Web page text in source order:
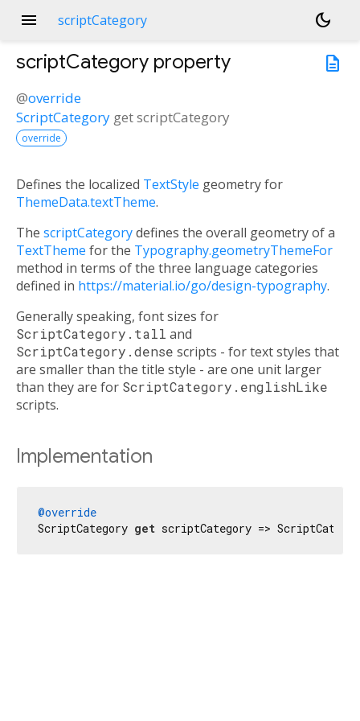
menu scriptCategory
dark_mode
description
scriptCategory property
@override
ScriptCategory getscriptCategory
override
Defines the localized TextStyle geometry for
ThemeData.textTheme.
The scriptCategorydefines the overall geometry of a
TextTheme for the Typography.geometryThemeFor
method in terms of the three language categories
defined in https://material.io/go/design-typography.
Generally speaking, font sizes for
ScriptCategory.tall and
ScriptCategory.dense scripts - for text styles that
are smaller than the title style - are one unit larger
than they are for ScriptCategory.englishLike
scripts.
Implementation
@override
ScriptCategory get scriptCategory =>